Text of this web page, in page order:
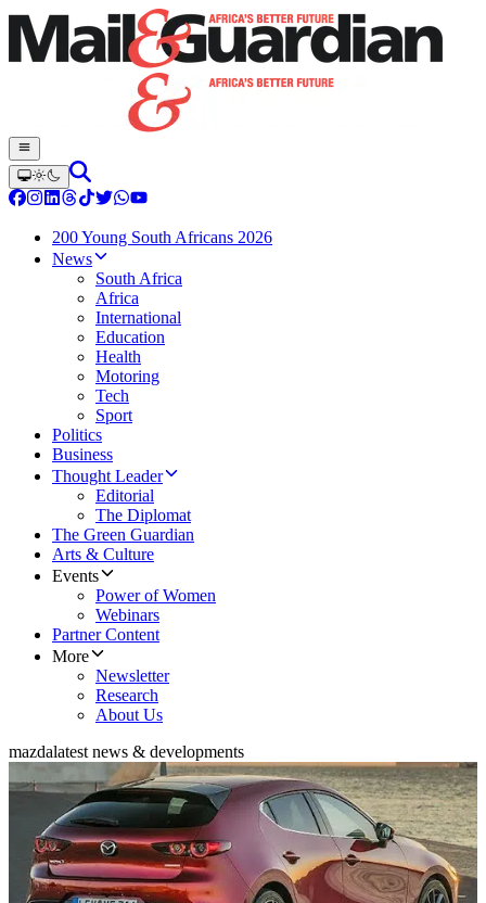
200 Young South Africans 2026
News
South Africa
Africa
International
Education
Health
Motoring
Tech
Sport
Politics
Business
Thought Leader
Editorial
The Diplomat
The Green Guardian
Arts & Culture
Events
Power of Women
Webinars
Partner Content
More
Newsletter
Research
About Us
mazdalatest news & developments